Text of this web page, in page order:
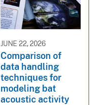
JUNE 22, 2026
Comparison of
data handling
techniques for
modeling bat
acoustic activity